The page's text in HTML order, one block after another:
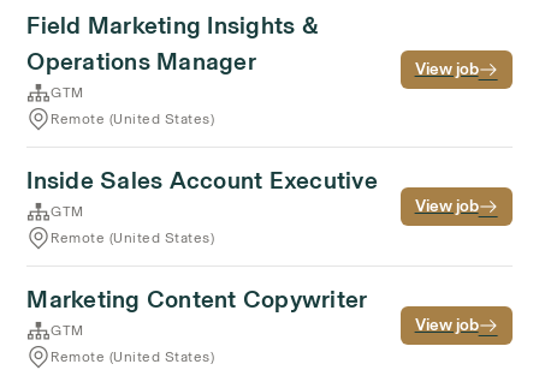
Field Marketing Insights &
Operations Manager
GTM
Remote (United States)
View job
Inside Sales Account Executive
GTM
Remote (United States)
View job
Marketing Content Copywriter
GTM
Remote (United States)
View job